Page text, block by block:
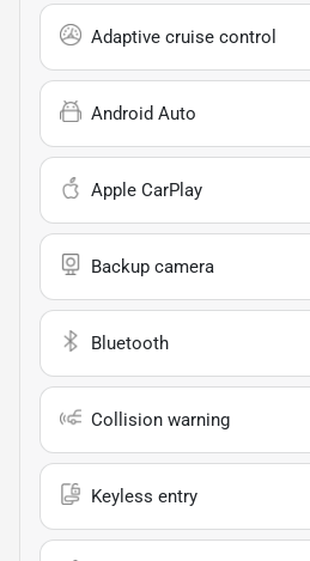
Adaptive cruise control
Android Auto
Apple CarPlay
Backup camera
Bluetooth
Collision warning
Keyless entry